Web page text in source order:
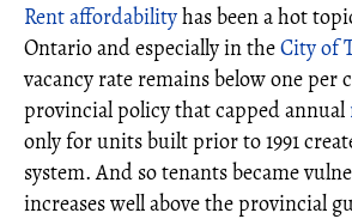
Rent affordabilityhas been a hot
Ontario and especially in theCity of
vacancy rate remains below one per
provincial policy that capped annual
only for units built prior to 1991
system. And so tenants became
increases well above the provincial